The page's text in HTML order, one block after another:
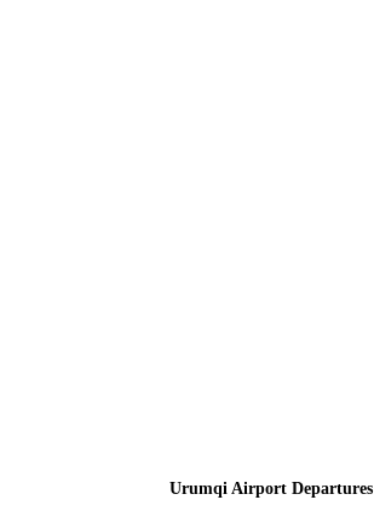
Urumqi Airport Departures